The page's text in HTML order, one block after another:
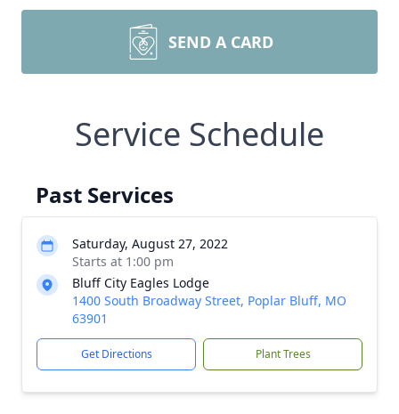
SEND A CARD
Service Schedule
Past Services
Saturday, August 27, 2022
Starts at 1:00 pm
Bluff City Eagles Lodge
1400 South Broadway Street, Poplar Bluff, MO
63901
Get Directions Plant Trees